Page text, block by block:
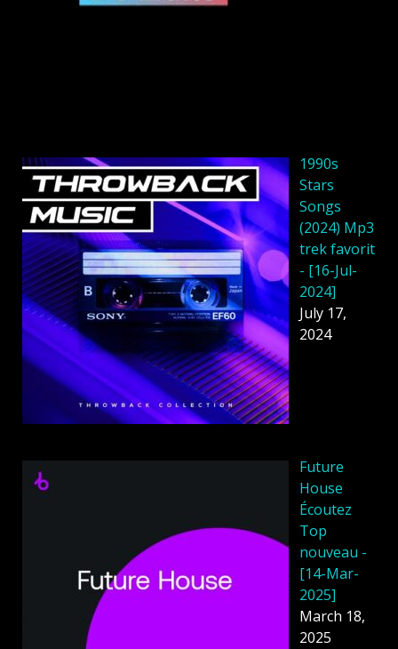
1990s
Stars
Songs
(2024) Mp3
trek favorit
- [16-Jul-
2024]
July 17,
2024
Future
House
Écoutez
Top
nouveau -
[14-Mar-
2025]
March 18,
2025